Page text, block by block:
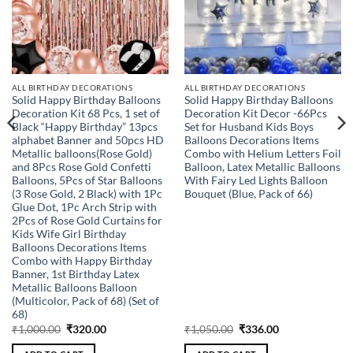
ALL BIRTHDAY DECORATIONS
Solid Happy Birthday Balloons
Decoration Kit 68 Pcs, 1 set of
Black “Happy Birthday” 13pcs
alphabet Banner and 50pcs HD
Metallic balloons(Rose Gold)
and 8Pcs Rose Gold Confetti
Balloons, 5Pcs of Star Balloons
(3 Rose Gold, 2 Black) with 1Pc
Glue Dot, 1Pc Arch Strip with
2Pcs of Rose Gold Curtains for
Kids Wife Girl Birthday
Balloons Decorations Items
Combo with Happy Birthday
Banner, 1st Birthday Latex
Metallic Balloons Balloon
(Multicolor, Pack of 68) (Set of
68)
₹1,000.00 Original
was:
₹320.00Current
ALL BIRTHDAY DECORATIONS
Solid Happy Birthday Balloons
Decoration Kit Decor -66Pcs
Set for Husband Kids Boys
Balloons Decorations Items
Combo with Helium Letters Foil
Balloon, Latex Metallic Balloons
With Fairy Led Lights Balloon
Bouquet (Blue, Pack of 66)
₹1,050.00 Original
was:
₹336.00Current